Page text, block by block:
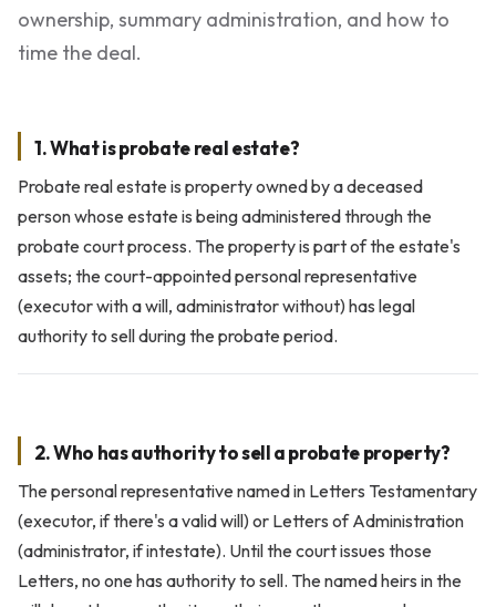
ownership, summary administration, and how to
time the deal.
1. What is probate real estate?
Probate real estate is property owned by a deceased
person whose estate is being administered through the
probate court process. The property is part of the estate's
assets; the court-appointed personal representative
(executor with a will, administrator without) has legal
authority to sell during the probate period.
2. Who has authority to sell a probate property?
The personal representative named in Letters Testamentary
(executor, if there's a valid will) or Letters of Administration
(administrator, if intestate). Until the court issues those
Letters, no one has authority to sell. The named heirs in the